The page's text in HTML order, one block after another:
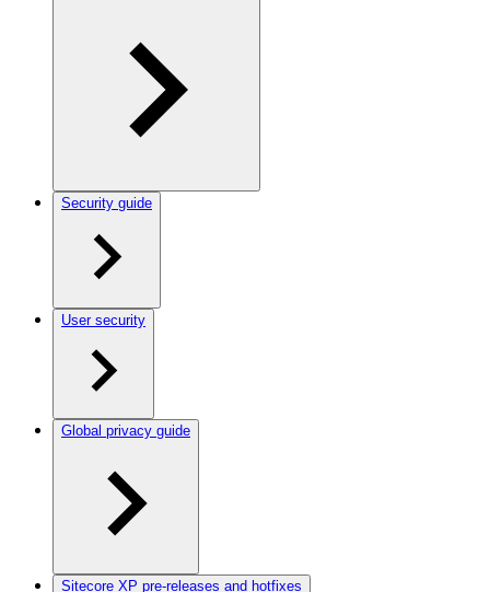
Security guide
User security
Global privacy guide
Sitecore XP pre-releases and hotfixes